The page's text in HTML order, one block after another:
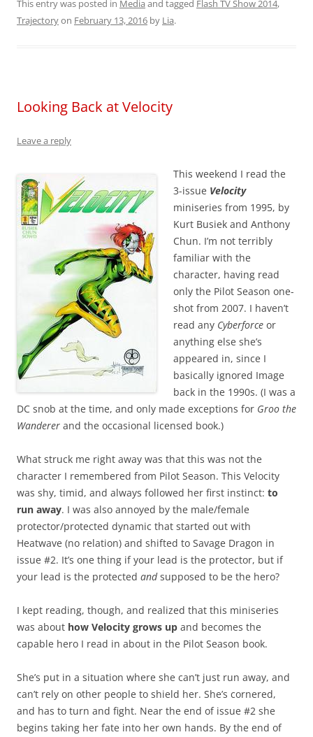
This entry was posted in Media and tagged Flash TV Show 2014,
Trajectoryon February 13, 2016 by Lia.
Looking Back at Velocity
Leave a reply
This weekend I read the
3-issue Velocity
miniseries from 1995, by
Kurt Busiek and Anthony
Chun. I’m not terribly
familiar with the
character, having read
only the Pilot Season one-
shot from 2007. I haven’t
read any Cyberforce or
anything else she’s
appeared in, since I
basically ignored Image
back in the 1990s. (I was a
DC snob at the time, and only made exceptions for Groo the
Wanderer and the occasional licensed book.)
What struck me right away was that this was not the
character I remembered from Pilot Season. This Velocity
was shy, timid, and always followed her first instinct: to
run away. I was also annoyed by the male/female
protector/protected dynamic that started out with
Heatwave (no relation) and shifted to Savage Dragon in
issue #2. It’s one thing if your lead is the protector, but if
your lead is the protected andsupposed to be the hero?
I kept reading, though, and realized that this miniseries
was about how Velocity grows up and becomes the
capable hero I read in about in the Pilot Season book.
She’s put in a situation where she can’t just run away, and
can’t rely on other people to shield her. She’s cornered,
and has to turn and fight. Near the end of issue #2 she
begins taking her fate into her own hands. By the end of